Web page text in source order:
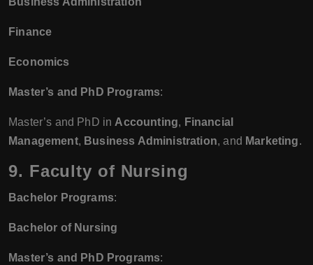
Finance
Economics
Master’s and PhD Programs:
Master’s and PhD in Accounting, Financial
Management, Business Administration, and Marketing.
9. Faculty of Nursing
Bachelor Programs:
Bachelor of Nursing
Master’s and PhD Programs: